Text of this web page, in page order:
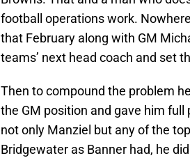
football operations work.
that February along with GM
teams’ next head coach and set
Then to compound the problem
the GM position and gave him
not only Manziel but any of the
Bridgewater as Banner had, he